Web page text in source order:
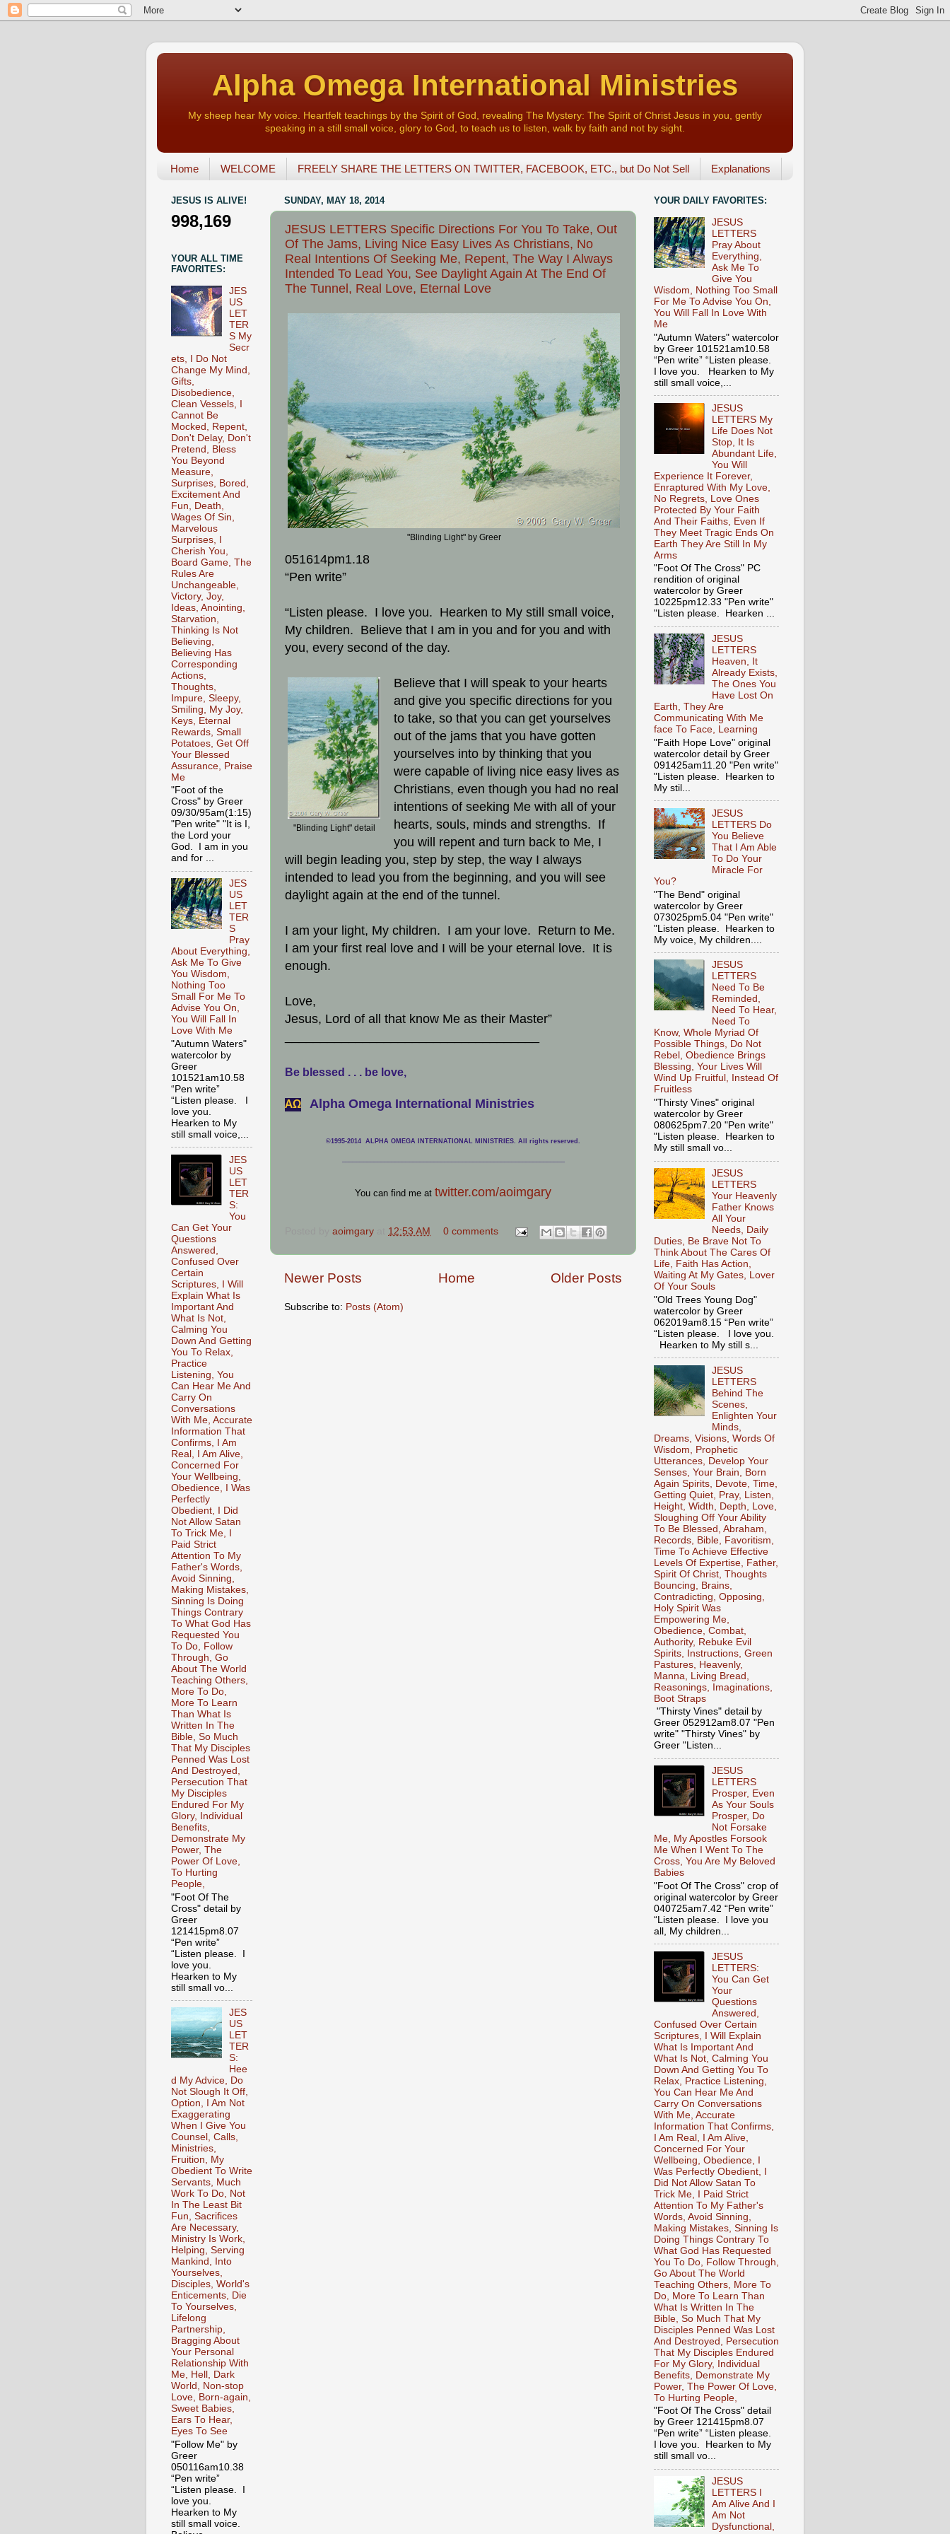
Alpha Omega International Ministries
My sheep hear My voice. Heartfelt teachings by the Spirit of God, revealing The Mystery: The Spirit of Christ Jesus in you, gently
speaking in a still small voice, glory to God, to teach us to listen, walk by faith and not by sight.
Home WELCOME FREELY SHARE THE LETTERS ON TWITTER, FACEBOOK, ETC., but Do Not Sell Explanations
SUNDAY, MAY 18, 2014
JESUS LETTERS Specific Directions For You To Take, Out
Of The Jams, Living Nice Easy Lives As Christians, No
Real Intentions Of Seeking Me, Repent, The Way I Always
Intended To Lead You, See Daylight Again At The End Of
The Tunnel, Real Love, Eternal Love
"Blinding Light" by Greer
051614pm1.18
“Pen write”
“Listen please. I love you. Hearken to My still small voice,
My children. Believe that I am in you and for you and with
you, every second of the day.
"Blinding Light" detail
Believe that I will speak to your hearts
and give you specific directions for you
to take, so that you can get yourselves
out of the jams that you have gotten
yourselves into by thinking that you
were capable of living nice easy lives as
Christians, even though you had no real
intentions of seeking Me with all of your
hearts, souls, minds and strengths. If
you will repent and turn back to Me, I
will begin leading you, step by step, the way I always
intended to lead you from the beginning, and you will see
daylight again at the end of the tunnel.
I am your light, My children. I am your love. Return to Me.
I am your first real love and I will be your eternal love. It is
enough.
Love,
Jesus, Lord of all that know Me as their Master”
Be blessed . . . be love,
АΩ Alpha Omega International Ministries
©1995-2014 ALPHA OMEGA INTERNATIONAL MINISTRIES. All rights reserved.
You can find me at twitter.com/aoimgary
aoimgary 12:53 AM 0 comments
Newer Posts Older Posts
Home
Subscribe to: Posts (Atom)
JESUS IS ALIVE!
998,169
YOUR ALL TIME
FAVORITES:
JES
US
LET
TER
S My
Secr
ets, I Do Not
Change My Mind,
Gifts,
Disobedience,
Clean Vessels, I
Cannot Be
Mocked, Repent,
Don't Delay, Don't
Pretend, Bless
You Beyond
Measure,
Surprises, Bored,
Excitement And
Fun, Death,
Wages Of Sin,
Marvelous
Surprises, I
Cherish You,
Board Game, The
Rules Are
Unchangeable,
Victory, Joy,
Ideas, Anointing,
Starvation,
Thinking Is Not
Believing,
Believing Has
Corresponding
Actions,
Thoughts,
Impure, Sleepy,
Smiling, My Joy,
Keys, Eternal
Rewards, Small
Potatoes, Get Off
Your Blessed
Assurance, Praise
Me
"Foot of the
Cross" by Greer
09/30/95am(1:15)
"Pen write" "It is I,
the Lord your
God. I am in you
and for ...
JES
US
LET
TER
S
Pray
About Everything,
Ask Me To Give
You Wisdom,
Nothing Too
Small For Me To
Advise You On,
You Will Fall In
Love With Me
"Autumn Waters"
watercolor by
Greer
101521am10.58
“Pen write”
“Listen please. I
love you.
Hearken to My
still small voice,...
JES
US
LET
TER
S:
You
Can Get Your
Questions
Answered,
Confused Over
Certain
Scriptures, I Will
Explain What Is
Important And
What Is Not,
Calming You
Down And Getting
You To Relax,
Practice
Listening, You
Can Hear Me And
Carry On
Conversations
With Me, Accurate
Information That
Confirms, I Am
Real, I Am Alive,
Concerned For
Your Wellbeing,
Obedience, I Was
Perfectly
Obedient, I Did
Not Allow Satan
To Trick Me, I
Paid Strict
Attention To My
Father's Words,
Avoid Sinning,
Making Mistakes,
Sinning Is Doing
Things Contrary
To What God Has
Requested You
To Do, Follow
Through, Go
About The World
Teaching Others,
More To Do,
More To Learn
Than What Is
Written In The
Bible, So Much
That My Disciples
Penned Was Lost
And Destroyed,
Persecution That
My Disciples
Endured For My
Glory, Individual
Benefits,
Demonstrate My
Power, The
Power Of Love,
To Hurting
People,
"Foot Of The
Cross" detail by
Greer
121415pm8.07
“Pen write”
“Listen please. I
love you.
Hearken to My
still small vo...
JES
US
LET
TER
S:
Hee
d My Advice, Do
Not Slough It Off,
Option, I Am Not
Exaggerating
When I Give You
Counsel, Calls,
Ministries,
Fruition, My
Obedient To Write
Servants, Much
Work To Do, Not
In The Least Bit
Fun, Sacrifices
Are Necessary,
Ministry Is Work,
Helping, Serving
Mankind, Into
Yourselves,
Disciples, World's
Enticements, Die
To Yourselves,
Lifelong
Partnership,
Bragging About
Your Personal
Relationship With
Me, Hell, Dark
World, Non-stop
Love, Born-again,
Sweet Babies,
Ears To Hear,
Eyes To See
"Follow Me" by
Greer
050116am10.38
“Pen write”
“Listen please. I
love you.
Hearken to My
still small voice.
YOUR DAILY FAVORITES:
JESUS
LETTERS
Pray About
Everything,
Ask Me To
Give You
Wisdom, Nothing Too Small
For Me To Advise You On,
You Will Fall In Love With
Me
"Autumn Waters" watercolor
by Greer 101521am10.58
“Pen write” “Listen please.
I love you. Hearken to My
still small voice,...
JESUS
LETTERS My
Life Does Not
Stop, It Is
Abundant Life,
You Will
Experience It Forever,
Enraptured With My Love,
No Regrets, Love Ones
Protected By Your Faith
And Their Faiths, Even If
They Meet Tragic Ends On
Earth They Are Still In My
Arms
"Foot Of The Cross" PC
rendition of original
watercolor by Greer
10225pm12.33 "Pen write"
"Listen please. Hearken ...
JESUS
LETTERS
Heaven, It
Already Exists,
The Ones You
Have Lost On
Earth, They Are
Communicating With Me
face To Face, Learning
"Faith Hope Love" original
watercolor detail by Greer
091425am11.20 "Pen write"
"Listen please. Hearken to
My stil...
JESUS
LETTERS Do
You Believe
That I Am Able
To Do Your
Miracle For
You?
"The Bend" original
watercolor by Greer
073025pm5.04 "Pen write"
"Listen please. Hearken to
My voice, My children....
JESUS
LETTERS
Need To Be
Reminded,
Need To Hear,
Need To
Know, Whole Myriad Of
Possible Things, Do Not
Rebel, Obedience Brings
Blessing, Your Lives Will
Wind Up Fruitful, Instead Of
Fruitless
"Thirsty Vines" original
watercolor by Greer
080625pm7.20 "Pen write"
"Listen please. Hearken to
My still small vo...
JESUS
LETTERS
Your Heavenly
Father Knows
All Your
Needs, Daily
Duties, Be Brave Not To
Think About The Cares Of
Life, Faith Has Action,
Waiting At My Gates, Lover
Of Your Souls
"Old Trees Young Dog"
watercolor by Greer
062019am8.15 “Pen write”
“Listen please. I love you.
Hearken to My still s...
JESUS
LETTERS
Behind The
Scenes,
Enlighten Your
Minds,
Dreams, Visions, Words Of
Wisdom, Prophetic
Utterances, Develop Your
Senses, Your Brain, Born
Again Spirits, Devote, Time,
Getting Quiet, Pray, Listen,
Height, Width, Depth, Love,
Sloughing Off Your Ability
To Be Blessed, Abraham,
Records, Bible, Favoritism,
Time To Achieve Effective
Levels Of Expertise, Father,
Spirit Of Christ, Thoughts
Bouncing, Brains,
Contradicting, Opposing,
Holy Spirit Was
Empowering Me,
Obedience, Combat,
Authority, Rebuke Evil
Spirits, Instructions, Green
Pastures, Heavenly,
Manna, Living Bread,
Reasonings, Imaginations,
Boot Straps
"Thirsty Vines" detail by
Greer 052912am8.07 "Pen
write" "Thirsty Vines" by
Greer "Listen...
JESUS
LETTERS
Prosper, Even
As Your Souls
Prosper, Do
Not Forsake
Me, My Apostles Forsook
Me When I Went To The
Cross, You Are My Beloved
Babies
"Foot Of The Cross" crop of
original watercolor by Greer
040725am7.42 “Pen write”
“Listen please. I love you
all, My children...
JESUS
LETTERS:
You Can Get
Your
Questions
Answered,
Confused Over Certain
Scriptures, I Will Explain
What Is Important And
What Is Not, Calming You
Down And Getting You To
Relax, Practice Listening,
You Can Hear Me And
Carry On Conversations
With Me, Accurate
Information That Confirms,
I Am Real, I Am Alive,
Concerned For Your
Wellbeing, Obedience, I
Was Perfectly Obedient, I
Did Not Allow Satan To
Trick Me, I Paid Strict
Attention To My Father's
Words, Avoid Sinning,
Making Mistakes, Sinning Is
Doing Things Contrary To
What God Has Requested
You To Do, Follow Through,
Go About The World
Teaching Others, More To
Do, More To Learn Than
What Is Written In The
Bible, So Much That My
Disciples Penned Was Lost
And Destroyed, Persecution
That My Disciples Endured
For My Glory, Individual
Benefits, Demonstrate My
Power, The Power Of Love,
To Hurting People,
"Foot Of The Cross" detail
by Greer 121415pm8.07
“Pen write” “Listen please.
I love you. Hearken to My
still small vo...
JESUS
LETTERS I
Am Alive And I
Am Not
Dysfunctional,